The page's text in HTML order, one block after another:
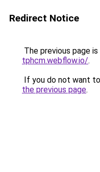
Redirect Notice
The previous page
tphcm.webflow.io/.
If you do not want
the previous page.